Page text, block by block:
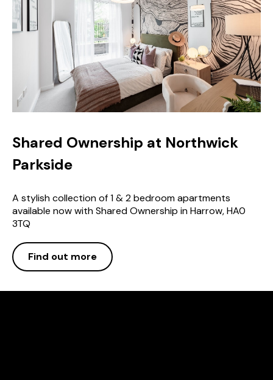
Shared Ownership at Northwick
Parkside
A stylish collection of 1 & 2 bedroom apartments
available now with Shared Ownership in Harrow, HA0
3TQ
Find out more